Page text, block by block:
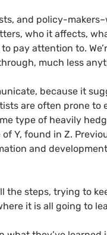
and policy-
who it affects,
pay attention to.
much less
because it
are often prone to
type of heavily
Y, found in Z.
and
steps, trying to
it is all going to